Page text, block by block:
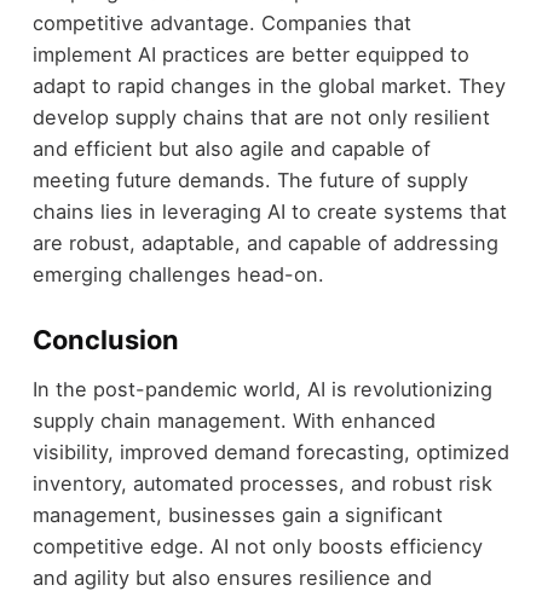
competitive advantage. Companies that
implement AI practices are better equipped to
adapt to rapid changes in the global market. They
develop supply chains that are not only resilient
and efficient but also agile and capable of
meeting future demands. The future of supply
chains lies in leveraging AI to create systems that
are robust, adaptable, and capable of addressing
emerging challenges head-on.
Conclusion
In the post-pandemic world, AI is revolutionizing
supply chain management. With enhanced
visibility, improved demand forecasting, optimized
inventory, automated processes, and robust risk
management, businesses gain a significant
competitive edge. AI not only boosts efficiency
and agility but also ensures resilience and